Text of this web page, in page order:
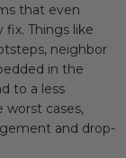
that even
fix. Things like
neighbor
in the
to a less
worst cases,
and drop-